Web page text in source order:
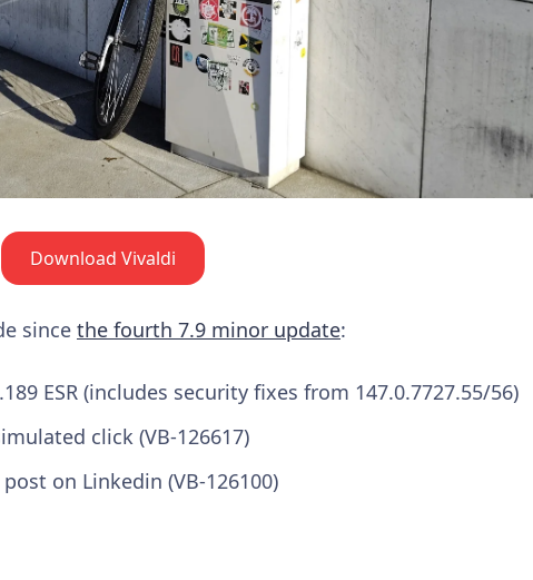
Download Vivaldi
since the fourth 7.9 minor update:
ESR (includes security fixes from 147.0.7727.55/56)
click (VB-126617)
on Linkedin (VB-126100)